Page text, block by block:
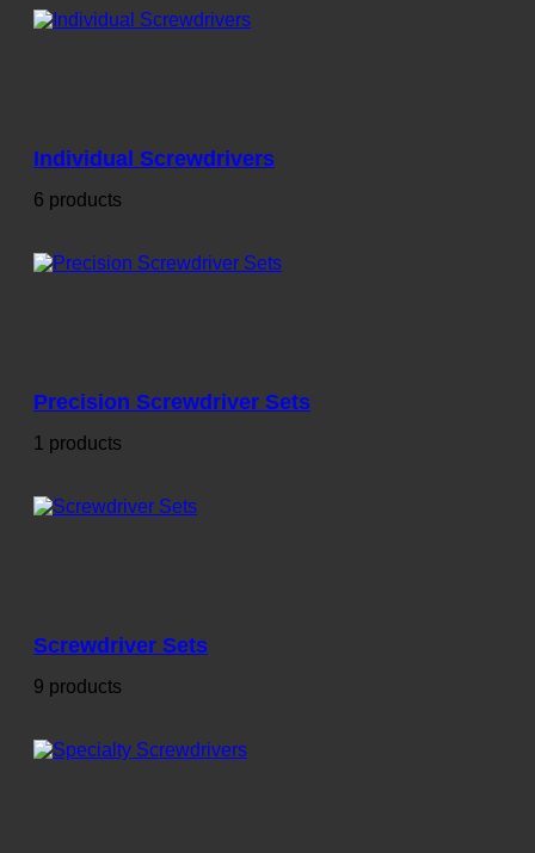
Individual Screwdrivers
6 products
Precision Screwdriver Sets
1 products
Screwdriver Sets
9 products